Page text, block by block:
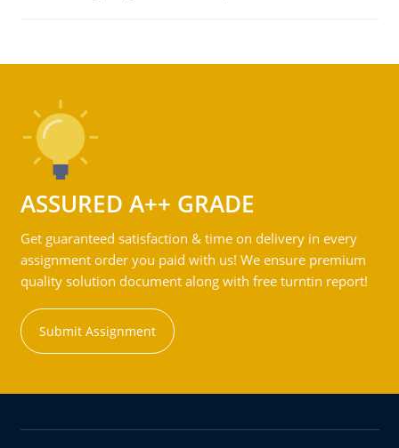
ASSURED A++ GRADE
Get guaranteed satisfaction & time on delivery in every
assignment order you paid with us! We ensure premium
quality solution document along with free turntin report!
Submit Assignment